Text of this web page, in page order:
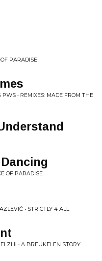
PARADISE
• REMIXES: MADE FROM THE
OF PARADISE
• STRICTLY 4 ALL
• A BREUKELEN STORY